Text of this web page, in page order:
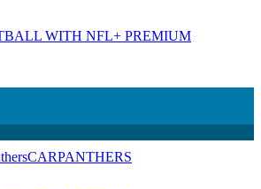
WITH NFL+ PREMIUM
CARPANTHERS